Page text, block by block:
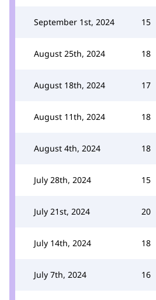
September 1st, 2024 15
August 25th, 2024 18
August 18th, 2024 17
August 11th, 2024 18
August 4th, 2024 18
July 28th, 2024 15
July 21st, 2024 20
July 14th, 2024 18
July 7th, 2024 16